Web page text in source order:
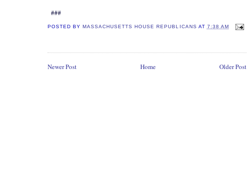
###
POSTED BY MASSACHUSETTS HOUSE REPUBLICANS AT 7:38 AM
Newer Post Older Post
Home